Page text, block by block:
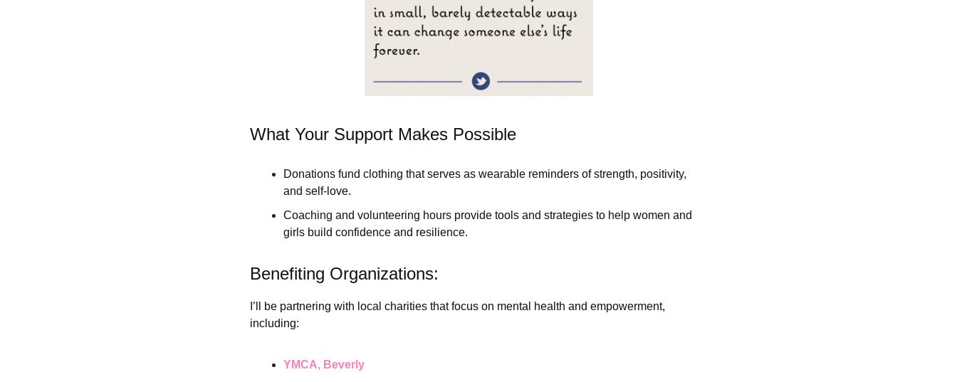
What Your Support Makes Possible
Donations fund clothing that serves as wearable reminders of strength, positivity,
and self-love.
Coaching and volunteering hours provide tools and strategies to help women and
girls build confidence and resilience.
Benefiting Organizations:
I’ll be partnering with local charities that focus on mental health and empowerment,
including:
YMCA, Beverly